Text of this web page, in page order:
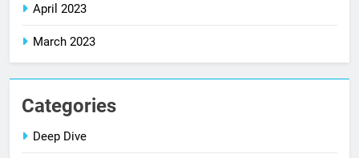
April 2023
March 2023
Categories
Deep Dive